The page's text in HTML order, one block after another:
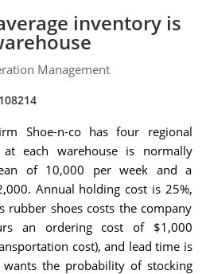
inventory is
Management
Shoe-n-co has four regional
at each warehouse is normally
of 10,000 per week and a
Annual holding cost is 25%,
rubber shoes costs the company
an ordering cost of $1,000
cost), and lead time is
the probability of stocking